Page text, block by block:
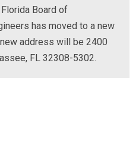
Board of
has moved to a new
new address will be 2400
FL 32308-5302.